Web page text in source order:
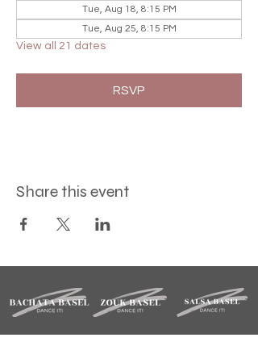
Tue, Aug 18, 8:15 PM
Tue, Aug 25, 8:15 PM
View all 21 dates
RSVP
Share this event